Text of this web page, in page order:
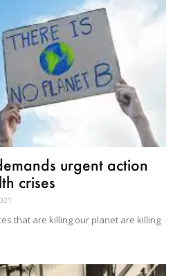
urgent action
crises
that are killing our planet are killing